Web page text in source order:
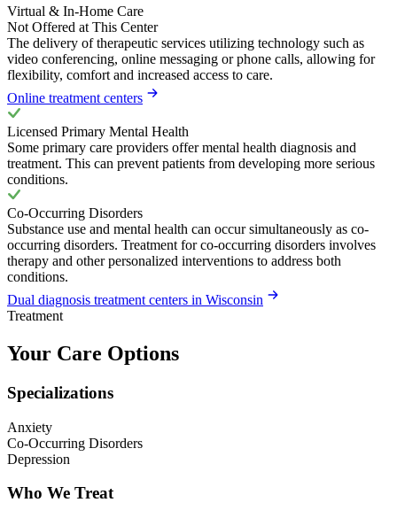
Virtual & In-Home Care
Not Offered at This Center
The delivery of therapeutic services utilizing technology such as
video conferencing, online messaging or phone calls, allowing for
flexibility, comfort and increased access to care.
Online treatment centers
Licensed Primary Mental Health
Some primary care providers offer mental health diagnosis and
treatment. This can prevent patients from developing more serious
conditions.
Co-Occurring Disorders
Substance use and mental health can occur simultaneously as co-
occurring disorders. Treatment for co-occurring disorders involves
therapy and other personalized interventions to address both
conditions.
Dual diagnosis treatment centers in Wisconsin
Treatment
Your Care Options
Specializations
Anxiety
Co-Occurring Disorders
Depression
Who We Treat